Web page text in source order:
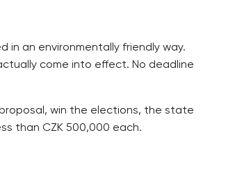
in an environmentally friendly way.
come into effect. No deadline
win the elections, the state
than CZK 500,000 each.